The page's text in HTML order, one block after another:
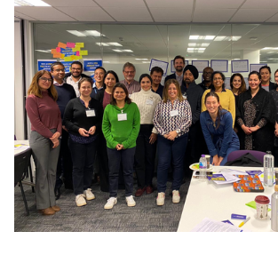
The letter urged leaders to
campaign’s call to
make general
political priority. The three core
campaign: GP retention, fairer
greater autonomy – were
areas that require their immediate
The letter was signed by the
across England, Scotland, and
letter in front of as many